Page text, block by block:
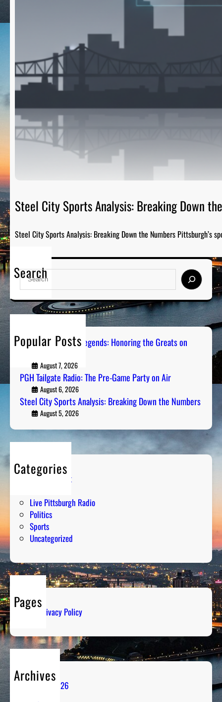
Steel City Sports Analysis: Breaking Down
Steel City Sports Analysis: Breaking Down the Numbers Pittsburgh’s
Search
S
a
r
Popular Posts
Pittsburgh Sports Legends: Honoring the Greats on
August 7, 2026
PGH Tailgate Radio: The Pre-Game Party on Air
August 6, 2026
Steel City Sports Analysis: Breaking Down the Numbers
August 5, 2026
Categories
Entertainment
Live Pittsburgh Radio
Politics
Sports
Uncategorized
Pages
Privacy Policy
Archives
August 2026